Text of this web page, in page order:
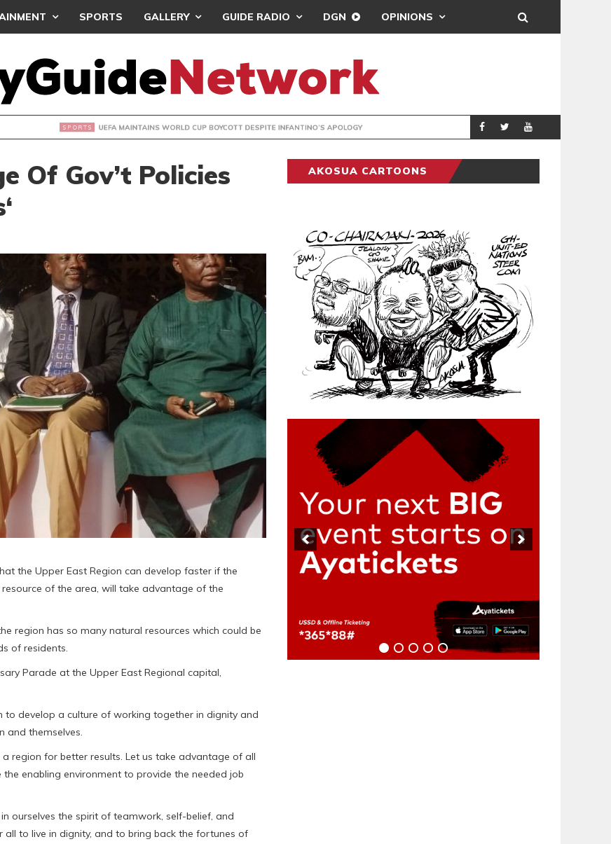
SPORTS GALLERY GUIDE RADIO DGN OPINIONS
WORLD CUP BOYCOTT DESPITE INFANTINO’S APOLOGY SPORTS REAL MADRID
Of Gov’t Policies
the Upper East Region can develop faster if the
of the area, will take advantage of the
region has so many natural resources which could be
of residents.
Parade at the Upper East Regional capital,
to develop a culture of working together in dignity and
and themselves.
region for better results. Let us take advantage of all
enabling environment to provide the needed job
ourselves the spirit of teamwork, self-belief, and
to live in dignity, and to bring back the fortunes of
AKOSUA CARTOONS